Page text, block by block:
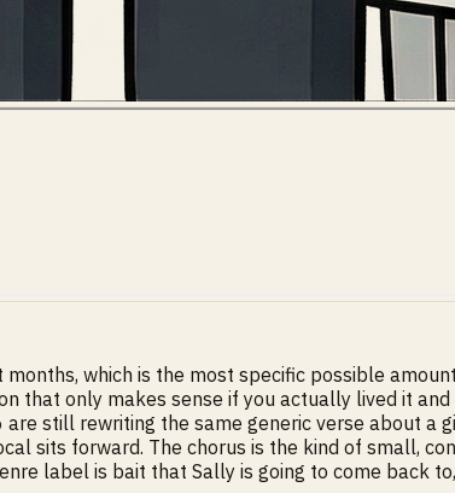
which is the most specific possible
that only makes sense if you actually lived it
still rewriting the same generic verse about a
sits forward. The chorus is the kind of small,
label is bait that Sally is going to come back